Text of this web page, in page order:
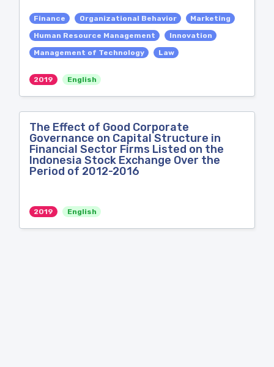
Finance Organizational Behavior
Marketing
Human Resource Management
Innovation
Management of Technology
Law
2019 English
The Effect of Good Corporate
Governance on Capital Structure in
Financial Sector Firms Listed on the
Indonesia Stock Exchange Over the
Period of 2012-2016
2019 English